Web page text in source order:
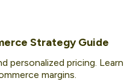
Strategy Guide
personalized pricing.
margins.